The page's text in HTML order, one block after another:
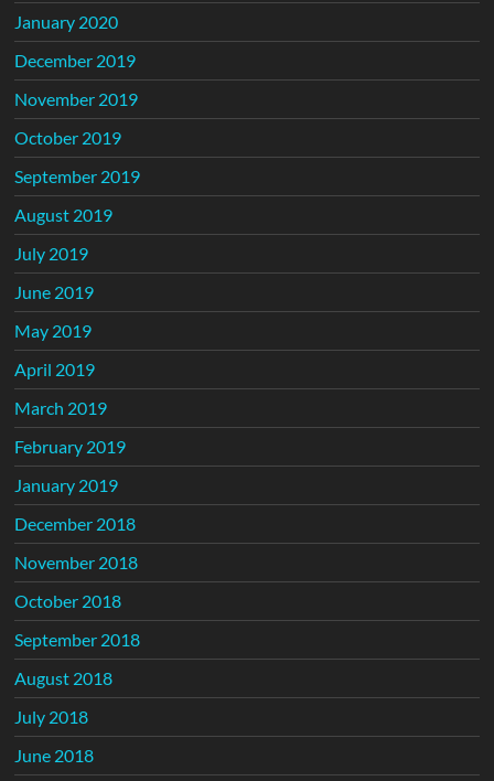
January 2020
December 2019
November 2019
October 2019
September 2019
August 2019
July 2019
June 2019
May 2019
April 2019
March 2019
February 2019
January 2019
December 2018
November 2018
October 2018
September 2018
August 2018
July 2018
June 2018